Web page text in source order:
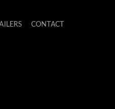
CONTACT